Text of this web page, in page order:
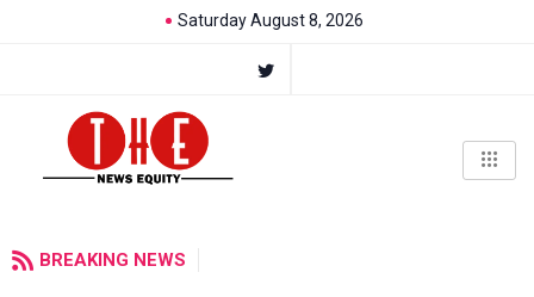
Saturday August 8, 2026
BREAKING NEWS